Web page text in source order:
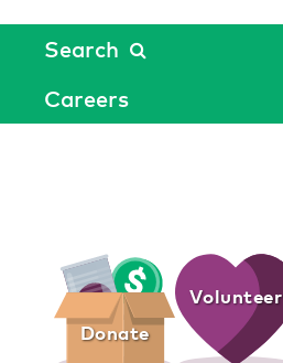
Search
Careers
Donate
Volunteer